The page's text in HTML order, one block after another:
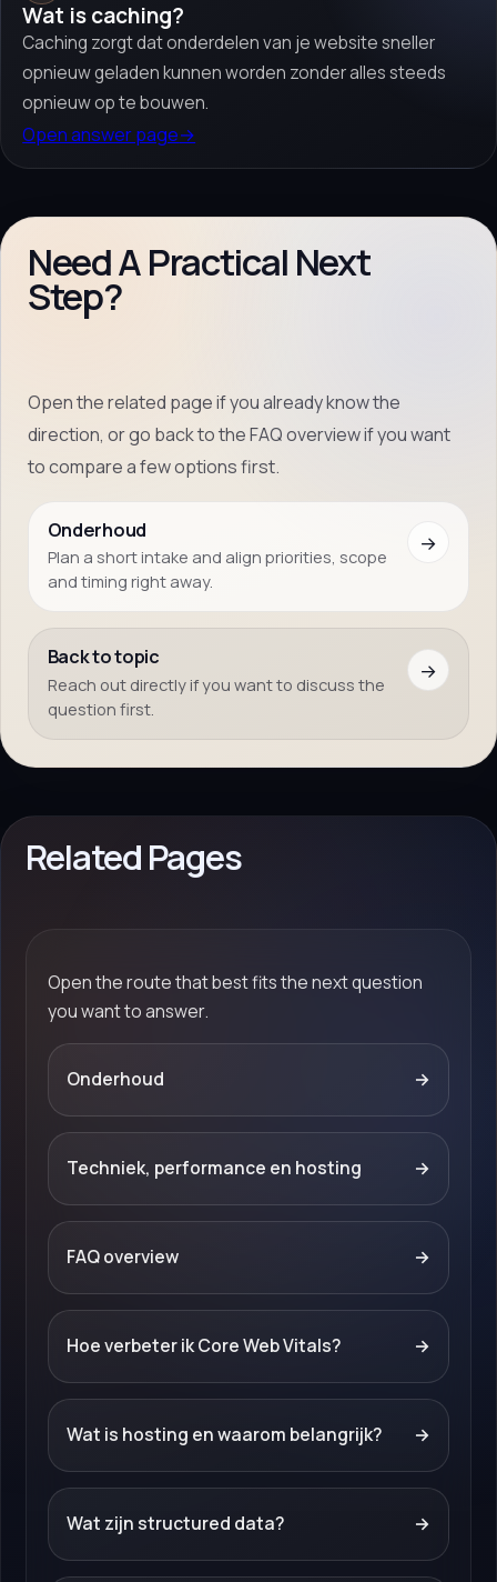
Wat is caching?
Caching zorgt dat onderdelen van je website sneller
opnieuw geladen kunnen worden zonder alles steeds
opnieuw op te bouwen.
Open answer page→
Need A Practical Next
Step?
Open the related page if you already know the
direction, or go back to the FAQ overview if you want
to compare a few options first.
Onderhoud
Plan a short intake and align priorities, scope
and timing right away.
→
Back to topic
Reach out directly if you want to discuss the
question first.
→
Related Pages
Open the route that best fits the next question
you want to answer.
Onderhoud →
Techniek, performance en hosting →
FAQ overview →
Hoe verbeter ik Core Web Vitals? →
Wat is hosting en waarom belangrijk? →
Wat zijn structured data? →